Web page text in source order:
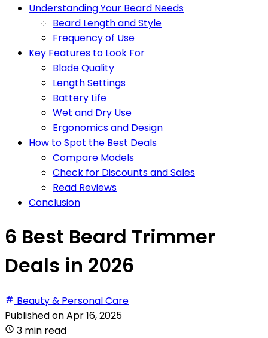
Understanding Your Beard Needs
Beard Length and Style
Frequency of Use
Key Features to Look For
Blade Quality
Length Settings
Battery Life
Wet and Dry Use
Ergonomics and Design
How to Spot the Best Deals
Compare Models
Check for Discounts and Sales
Read Reviews
Conclusion
6 Best Beard Trimmer
Deals in 2026
Beauty & Personal Care
Published onApr 16, 2025
3 min read